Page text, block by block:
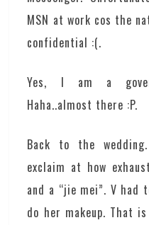
MSN at work cos the
confidential :(.
Yes, I am a
Haha..almost there :P.
Back to the
exclaim at how
and a “jie mei”. V had
do her makeup. That